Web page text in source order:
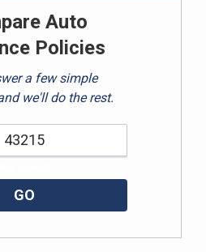
Auto
Policies
a few simple
we'll do the rest.
GO